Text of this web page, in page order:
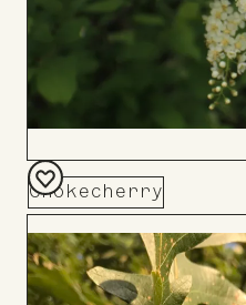
Chokecherry
Add
to
Board